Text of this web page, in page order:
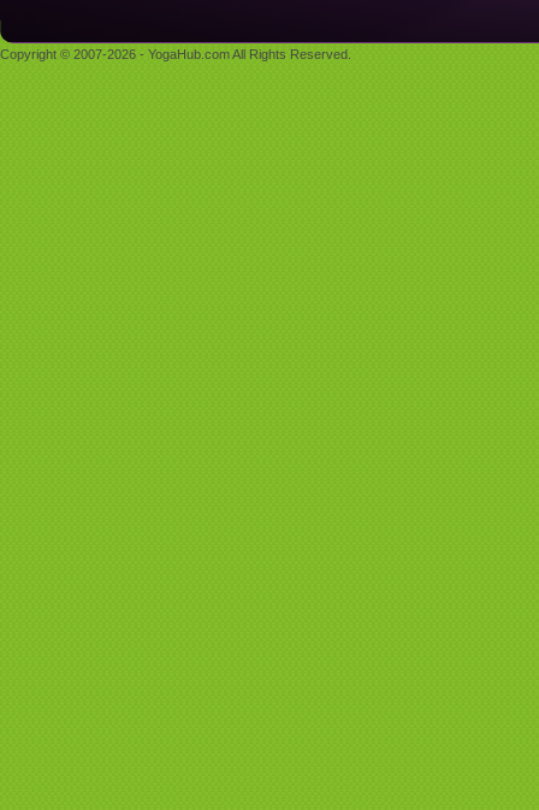
Copyright © 2007-2026 - YogaHub.com All Rights Reserved.